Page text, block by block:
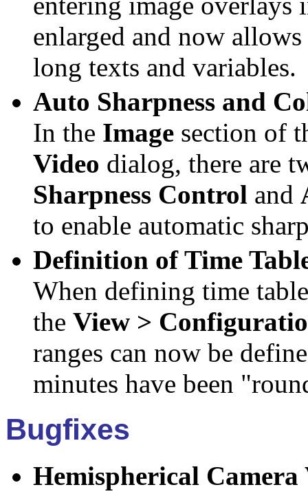
enlarged and now
long texts and variables.
Auto Sharpness and
In the Image section of
Video dialog, there are
Sharpness Control and
to enable automatic
Definition of Time
When defining time
the View >
ranges can now be
minutes have been
Bugfixes
Hemispherical